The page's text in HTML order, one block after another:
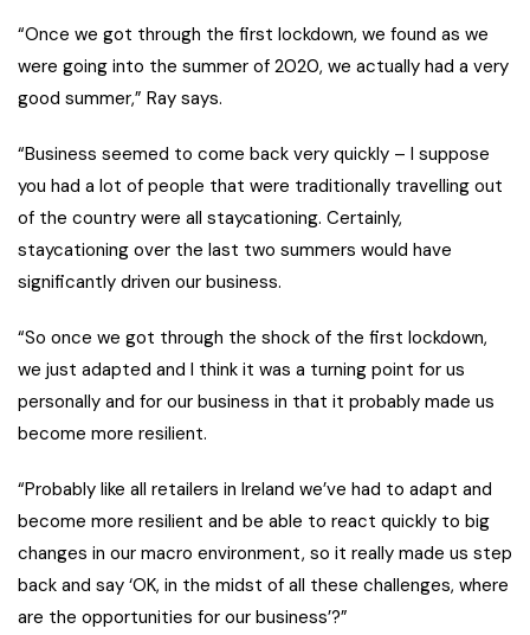
“Once we got through the first lockdown, we found as we
were going into the summer of 2020, we actually had a very
good summer,” Ray says.
“Business seemed to come back very quickly – I suppose
you had a lot of people that were traditionally travelling out
of the country were all staycationing. Certainly,
staycationing over the last two summers would have
significantly driven our business.
“So once we got through the shock of the first lockdown,
we just adapted and I think it was a turning point for us
personally and for our business in that it probably made us
become more resilient.
“Probably like all retailers in Ireland we’ve had to adapt and
become more resilient and be able to react quickly to big
changes in our macro environment, so it really made us step
back and say ‘OK, in the midst of all these challenges, where
are the opportunities for our business’?”